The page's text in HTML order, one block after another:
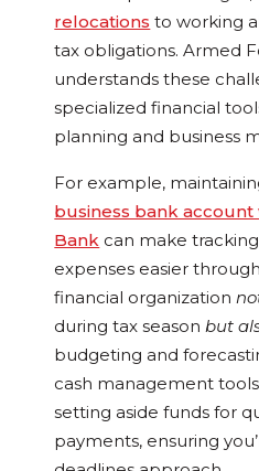
relocations to working
tax obligations. Armed
understands these
specialized financial
planning and business
For example,
business bank
Bank can make
expenses easier
financial organization
during tax seasonbut
budgeting and
cash management tools
setting aside funds for
payments, ensuring